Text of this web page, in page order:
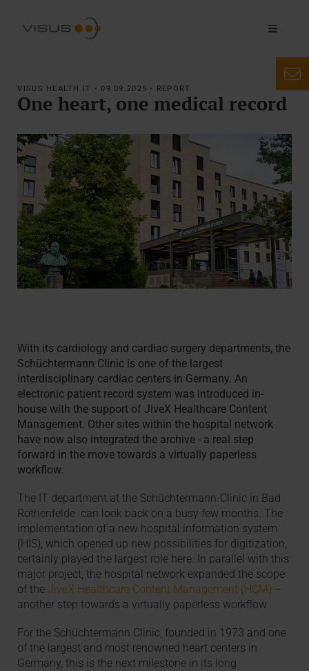
VISUS HEALTH IT • 09.09.2025 • REPORT
One heart, one medical record
With its cardiology and cardiac surgery departments, the
Schüchtermann Clinic is one of the largest
interdisciplinary cardiac centers in Germany. An
electronic patient record system was introduced in-
house with the support of JiveX Healthcare Content
Management. Other sites within the hospital network
have now also integrated the archive - a real step
forward in the move towards a virtually paperless
workflow.
The IT department at the Schüchtermann-Clinic in Bad
Rothenfelde can look back on a busy few months. The
implementation of a new hospital information system
(HIS), which opened up new possibilities for digitization,
certainly played the largest role here. In parallel with this
major project, the hospital network expanded the scope
of theJiveX Healthcare Content Management (HCM) –
another step towards a virtually paperless workflow.
For the Schüchtermann Clinic, founded in 1973 and one
of the largest and most renowned heart centers in
Germany, this is the next milestone in its long